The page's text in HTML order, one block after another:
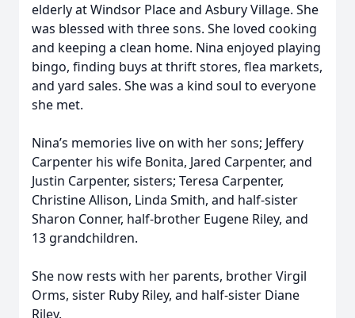
elderly at Windsor Place and Asbury Village. She
was blessed with three sons. She loved cooking
and keeping a clean home. Nina enjoyed playing
bingo, finding buys at thrift stores, flea markets,
and yard sales. She was a kind soul to everyone
she met.
Nina’s memories live on with her sons; Jeffery
Carpenter his wife Bonita, Jared Carpenter, and
Justin Carpenter, sisters; Teresa Carpenter,
Christine Allison, Linda Smith, and half-sister
Sharon Conner, half-brother Eugene Riley, and
13 grandchildren.
She now rests with her parents, brother Virgil
Orms, sister Ruby Riley, and half-sister Diane
Riley.